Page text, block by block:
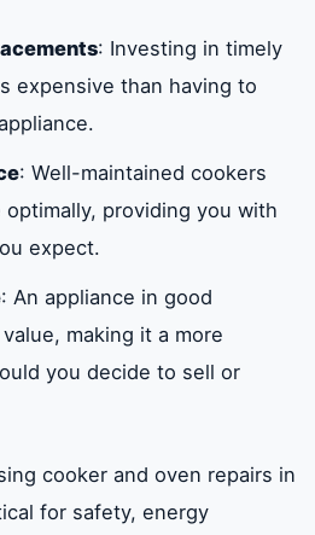
: Investing in timely
expensive than having to
: Well-maintained cookers
providing you with
expect.
: An appliance in good
making it a more
you decide to sell or
cooker and oven repairs in
for safety, energy